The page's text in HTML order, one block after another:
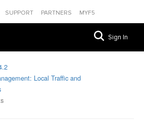
SUPPORT PARTNERS MYF5
Sign In
Local Traffic and